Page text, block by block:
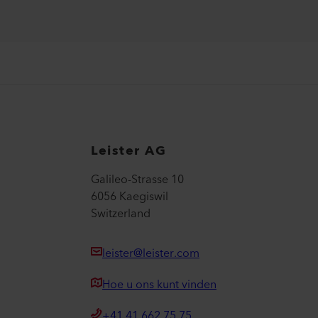
Leister AG
Galileo-Strasse 10
6056 Kaegiswil
Switzerland
leister@leister.com
Hoe u ons kunt vinden